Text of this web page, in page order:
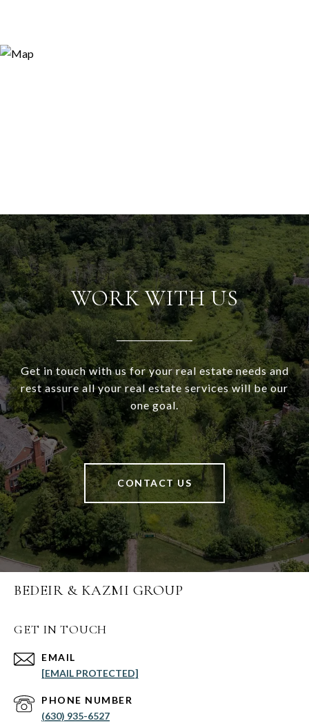
WORK WITH US
Get in touch with us for your real estate needs and
rest assure all your real estate services will be our
one goal.
CONTACT US
BEDEIR & KAZMI GROUP
GET IN TOUCH
EMAIL
[EMAIL PROTECTED]
PHONE NUMBER
(630) 935-6527